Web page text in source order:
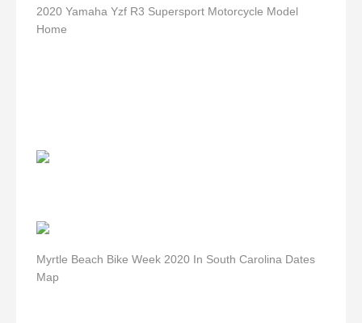
2020 Yamaha Yzf R3 Supersport Motorcycle Model
Home
Myrtle Beach Bike Week 2020 In South Carolina Dates
Map